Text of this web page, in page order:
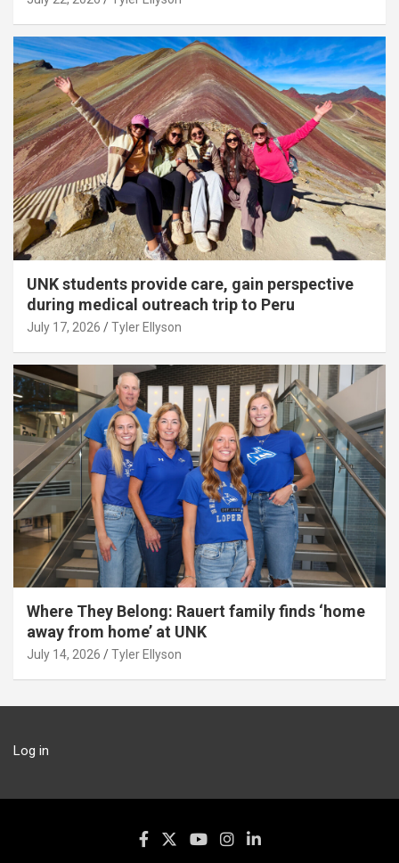
UNK students provide care, gain perspective
during medical outreach trip to Peru
July 17, 2026 Tyler Ellyson
Where They Belong: Rauert family finds ‘home
away from home’ at UNK
July 14, 2026 Tyler Ellyson
Log in